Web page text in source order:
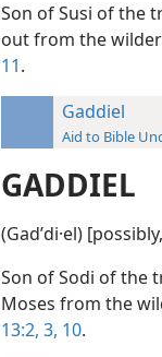
Son of Susi of the
out from the
11.
Gaddiel
Aid to Bible
GADDIEL
(Gadʹdi·el)
Son of Sodi of the
Moses from the
13:2, 3, 10.